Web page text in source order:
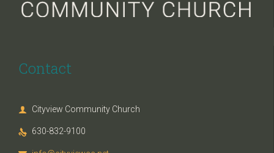
Contact
 Cityview Community Church
 630-832-9100